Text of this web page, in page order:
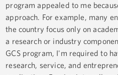
program appealed to me
approach. For example, many
the country focus only on
a research or industry
GCS program, I'm required to
research, service, and